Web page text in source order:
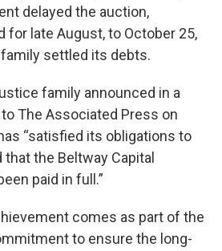
delayed the auction,
for late August, to October 25,
settled its debts.
family announced in a
The Associated Press on
“satisfied its obligations to
that the Beltway Capital
paid in full.”
comes as part of the
to ensure the long-